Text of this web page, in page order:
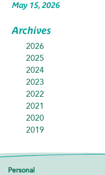
May 15, 2026
Archives
2026
2025
2024
2023
2022
2021
2020
2019
Personal